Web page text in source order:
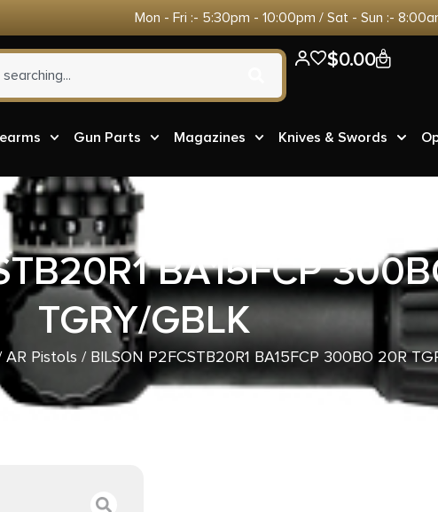
Mon - Fri :- 5:30pm - 10:00pm / Sat - Sun :-
$0.00 0
Gun Parts Magazines Knives & Swords
BA15FCP
TGRY/GBLK
AR Pistols / BILSON P2FCSTB20R1 BA15FCP 300BO 20R